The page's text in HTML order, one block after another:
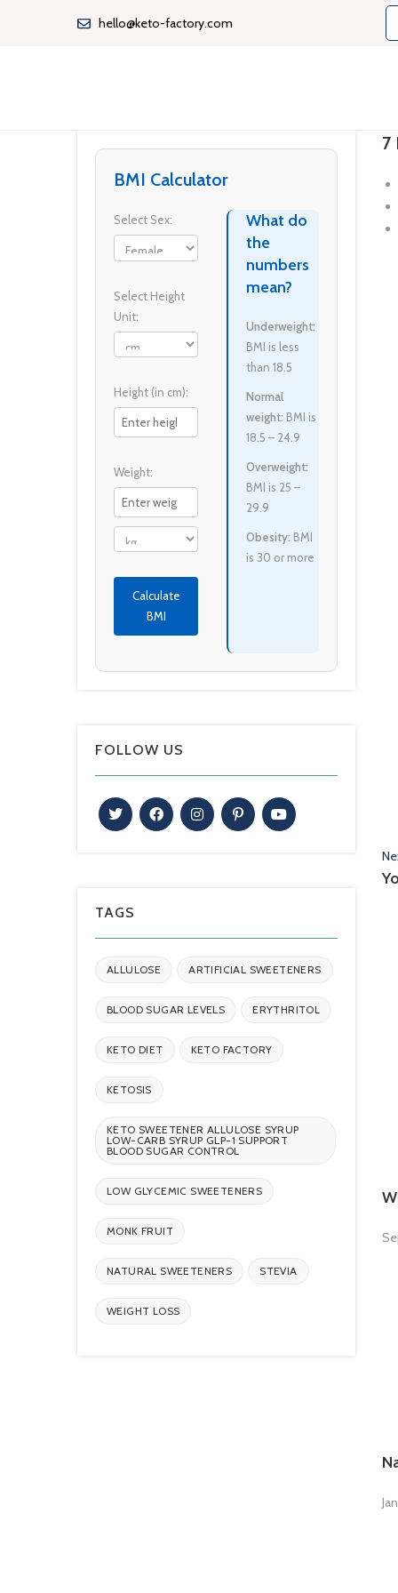
hello@keto-factory.com
7
BMI Calculator
Select Sex:
Select Height
Unit:
Height (in cm):
Weight:
Calculate
BMI
What do
the
numbers
mean?
Underweight:
BMI is less
than 18.5
Normal
weight: BMI is
18.5 – 24.9
Overweight:
BMI is 25 –
29.9
Obesity: BMI
is 30 or more
FOLLOW US
TAGS
ALLULOSE ARTIFICIAL SWEETENERS
BLOOD SUGAR LEVELS ERYTHRITOL
KETO DIET KETO FACTORY
KETOSIS
KETO SWEETENER ALLULOSE SYRUP
LOW-CARB SYRUP GLP-1 SUPPORT
BLOOD SUGAR CONTROL
LOW GLYCEMIC SWEETENERS
MONK FRUIT
NATURAL SWEETENERS STEVIA
WEIGHT LOSS